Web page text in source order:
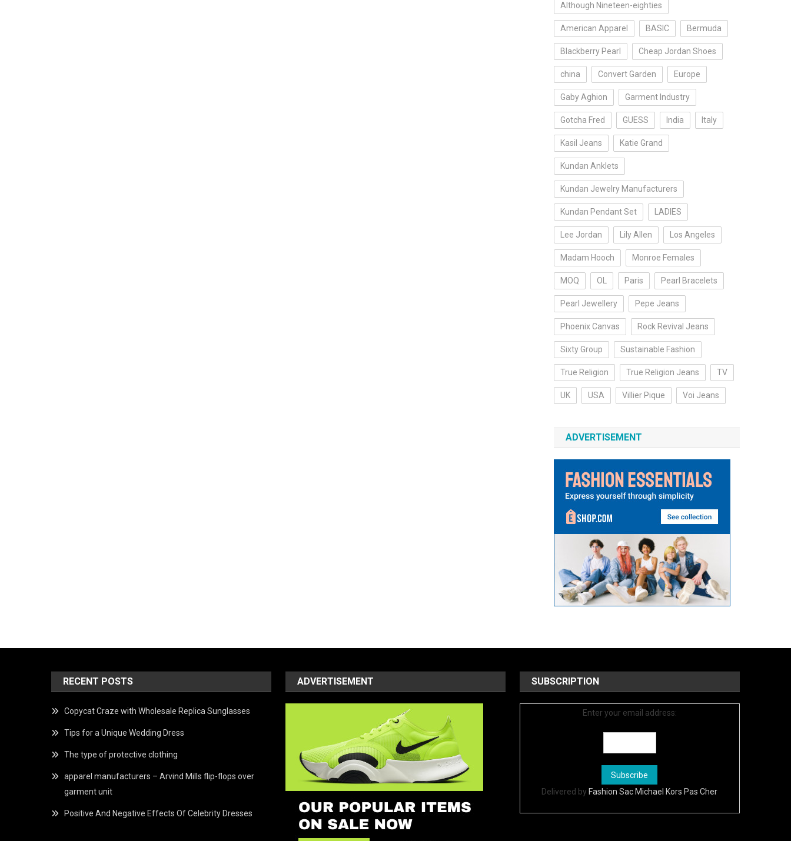
Although Nineteen-eighties
American Apparel BASIC Bermuda
Blackberry Pearl Cheap Jordan Shoes
china Convert Garden Europe
Gaby Aghion Garment Industry
Gotcha Fred GUESS India Italy
Kasil Jeans Katie Grand
Kundan Anklets
Kundan Jewelry Manufacturers
Kundan Pendant Set LADIES
Lee Jordan Lily Allen Los Angeles
Madam Hooch Monroe Females
MOQ OL Paris Pearl Bracelets
Pearl Jewellery Pepe Jeans
Phoenix Canvas Rock Revival Jeans
Sixty Group Sustainable Fashion
True Religion True Religion Jeans TV
UK USA Villier Pique Voi Jeans
ADVERTISEMENT
RECENT POSTS
Copycat Craze with Wholesale Replica Sunglasses
Tips for a Unique Wedding Dress
The type of protective clothing
apparel manufacturers – Arvind Mills flip-flops over
garment unit
Positive And Negative Effects Of Celebrity Dresses
ADVERTISEMENT SUBSCRIPTION
Enter your email address:
Delivered by Fashion Sac Michael Kors Pas Cher